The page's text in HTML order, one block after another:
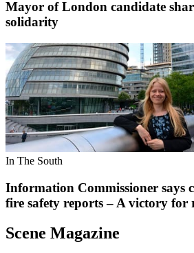
Mayor of London candidate
solidarity
In The South
Information Commissioner says
fire safety reports – A victory for
Scene Magazine